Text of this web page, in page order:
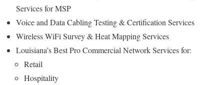
Services for MSP
Voice and Data Cabling Testing & Certification Services
Wireless WiFi Survey & Heat Mapping Services
Louisiana’s Best Pro Commercial Network Services for:
Retail
Hospitality